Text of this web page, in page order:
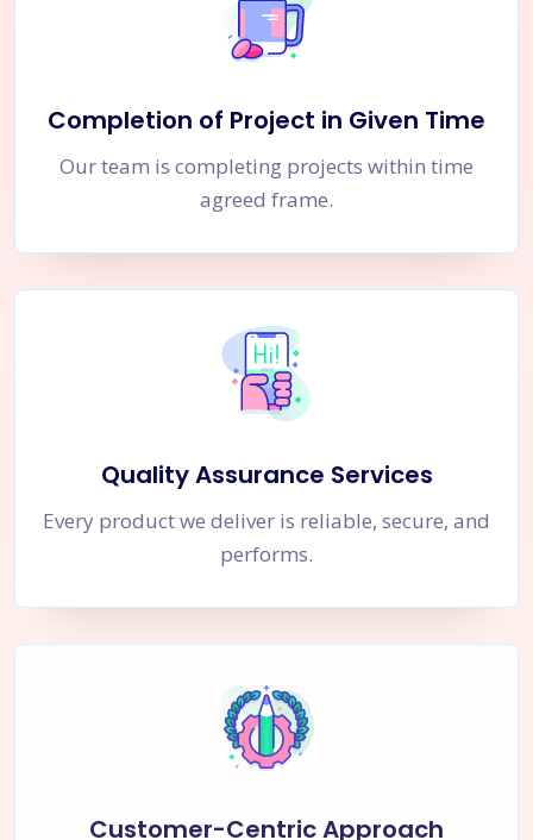
Completion of Project in Given Time
Our team is completing projects within time
agreed frame.
Quality Assurance Services
Every product we deliver is reliable, secure, and
performs.
Customer-Centric Approach